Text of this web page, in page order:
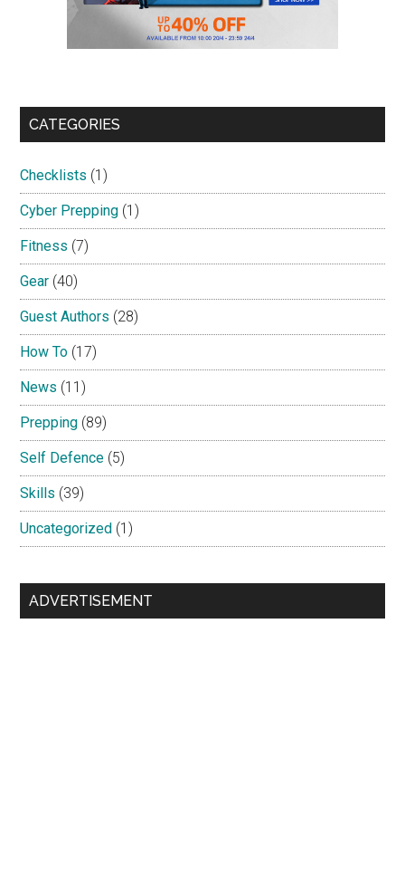
CATEGORIES
Checklists (1)
Cyber Prepping (1)
Fitness (7)
Gear (40)
Guest Authors (28)
How To (17)
News (11)
Prepping (89)
Self Defence (5)
Skills (39)
Uncategorized (1)
ADVERTISEMENT